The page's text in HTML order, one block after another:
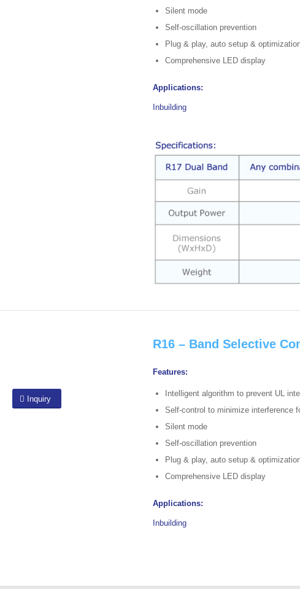
Silent mode
Self-oscillation prevention
Plug & play, auto setup &
Comprehensive LED display
Applications:
Inbuilding
Inquiry
R16 – Band Selective
Features:
Intelligent algorithm to prevent UL
Self-control to minimize interference
Silent mode
Self-oscillation prevention
Plug & play, auto setup &
Comprehensive LED display
Applications:
Inbuilding